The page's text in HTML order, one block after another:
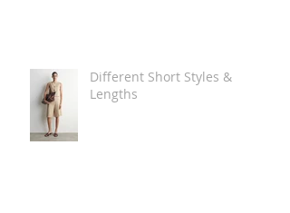
Different Short Styles &
Lengths